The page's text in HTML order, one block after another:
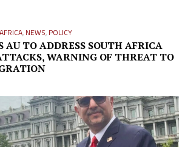
, NEWS, POLICY
AU TO ADDRESS SOUTH AFRICA
WARNING OF THREAT TO